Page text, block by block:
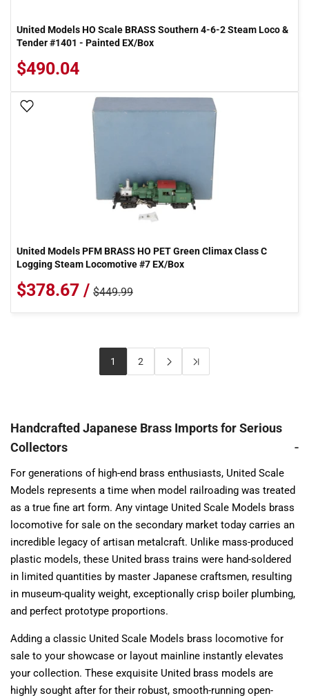
United Models HO Scale BRASS Southern 4-6-2 Steam Loco &
Tender #1401 - Painted EX/Box
$490.04
Add To Wish List
United Models PFM BRASS HO PET Green Climax Class C
Logging Steam Locomotive #7 EX/Box
$378.67 / $449.99
1 2
Handcrafted Japanese Brass Imports for Serious
Collectors
For generations of high-end brass enthusiasts, United Scale
Models represents a time when model railroading was treated
as a true fine art form. Any vintage United Scale Models brass
locomotive for sale on the secondary market today carries an
incredible legacy of artisan metalcraft. Unlike mass-produced
plastic models, these United brass trains were hand-soldered
in limited quantities by master Japanese craftsmen, resulting
in museum-quality weight, exceptionally crisp boiler plumbing,
and perfect prototype proportions.
Adding a classic United Scale Models brass locomotive for
sale to your showcase or layout mainline instantly elevates
your collection. These exquisite United brass models are
highly sought after for their robust, smooth-running open-